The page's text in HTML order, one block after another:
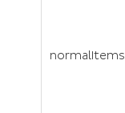
normalItems